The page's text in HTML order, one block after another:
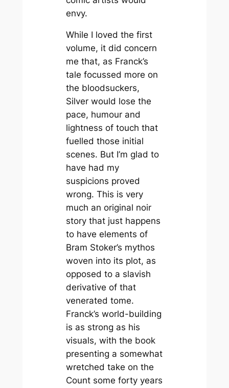
envy.
While I loved the first
volume, it did concern
me that, as Franck’s
tale focussed more on
the bloodsuckers,
Silverwould lose the
pace, humour and
lightness of touch that
fuelled those initial
scenes. But I’m glad to
have had my
suspicions proved
wrong. This is very
much an original noir
story that just happens
to have elements of
Bram Stoker’s mythos
woven into its plot, as
opposed to a slavish
derivative of that
venerated tome.
Franck’s world-building
is as strong as his
visuals, with the book
presenting a somewhat
wretched take on the
Count some forty years